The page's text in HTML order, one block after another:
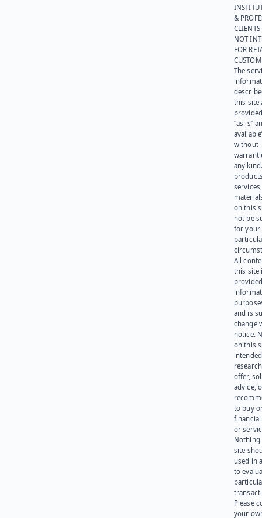
&
NOT
FOR
The
this site
“as is”
without
any
on this
not be
for your
All
this site
and is
change
notice.
on this
offer,
advice,
to buy
or
Nothing
site
used in
to
Please
your